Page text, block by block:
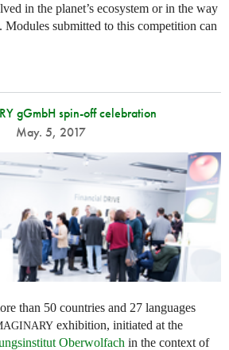
in the planet’s ecosystem or in the way
submitted to this competition can
gGmbH spin-off celebration
May. 5, 2017
than 50 countries and 27 languages
exhibition, initiated at the
Oberwolfach in the context of